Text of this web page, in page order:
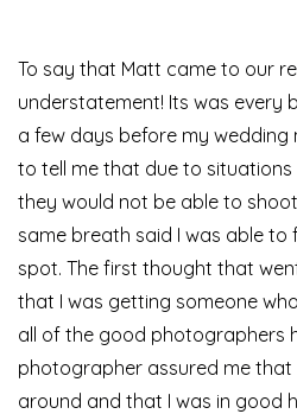
To say that Matt came to our
understatement! Its was every
a few days before my
to tell me that due to
they would not be able to
same breath said I was able
spot. The first thought that
that I was getting someone
all of the good photographers
photographer assured me
around and that I was in good